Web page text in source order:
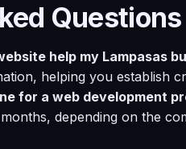
Questions
help my Lampasas
helping you establish
for a web development
depending on the